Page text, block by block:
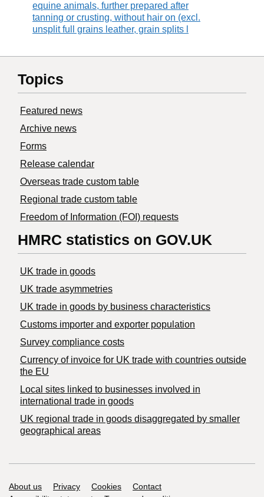
equine animals, further prepared after
tanning or crusting, without hair on (excl.
unsplit full grains leather, grain splits l
Topics
Featured news
Archive news
Forms
Release calendar
Overseas trade custom table
Regional trade custom table
Freedom of Information (FOI) requests
HMRC statistics on GOV.UK
UK trade in goods
UK trade asymmetries
​UK trade in goods by business characteristics
Customs importer and exporter population
Survey compliance costs
Currency of invoice for UK trade with countries outside
the EU
Local sites linked to businesses involved in
international trade in goods
UK regional trade in goods disaggregated by smaller
geographical areas
Support links
About us Privacy Cookies
Contact